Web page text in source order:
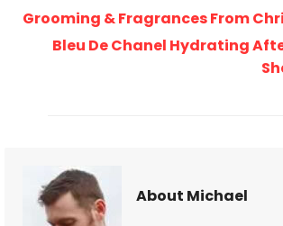
Grooming & Fragrances From
Bleu De Chanel Hydrating
About Michael